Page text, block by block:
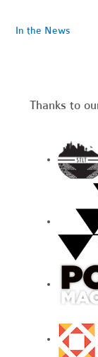
In the News
Thanks to